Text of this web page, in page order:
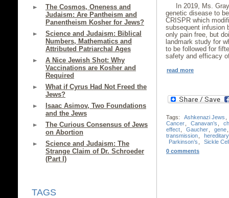
The Cosmos, Oneness and
Judaism: Are Pantheism and
Panentheism Kosher for Jews?
Science and Judaism: Biblical
Numbers, Mathematics and
Attributed Patriarchal Ages
A Nice Jewish Shot: Why
Vaccinations are Kosher and
Required
What if Cyrus Had Not Freed the
Jews?
Isaac Asimov, Two Foundations
and the Jews
The Curious Consensus of Jews
on Abortion
Science and Judaism: The
Strange Claim of Dr. Schroeder
(Part I)
TAGS
In 2019, Ms.
genetic disease to
CRISPR which
subsequent infusion
only pain free, but
landmark study for
to be followed for
safety and efficacy
read more
Tags: Ashkenazi Jews
Cancer
Canavan’s
effect
Gaucher gene
transmission
Parkinson’s
Sickle
0 comments